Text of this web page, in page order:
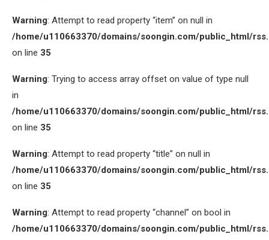
Warning: Attempt to read property “item” on null in
/home/u110663370/domains/soongin.com/public_html/
on line 35
Warning: Trying to access array offset on value of type null
in
/home/u110663370/domains/soongin.com/public_html/
on line 35
Warning: Attempt to read property “title” on null in
/home/u110663370/domains/soongin.com/public_html/
on line 35
Warning: Attempt to read property “channel” on bool in
/home/u110663370/domains/soongin.com/public_html/